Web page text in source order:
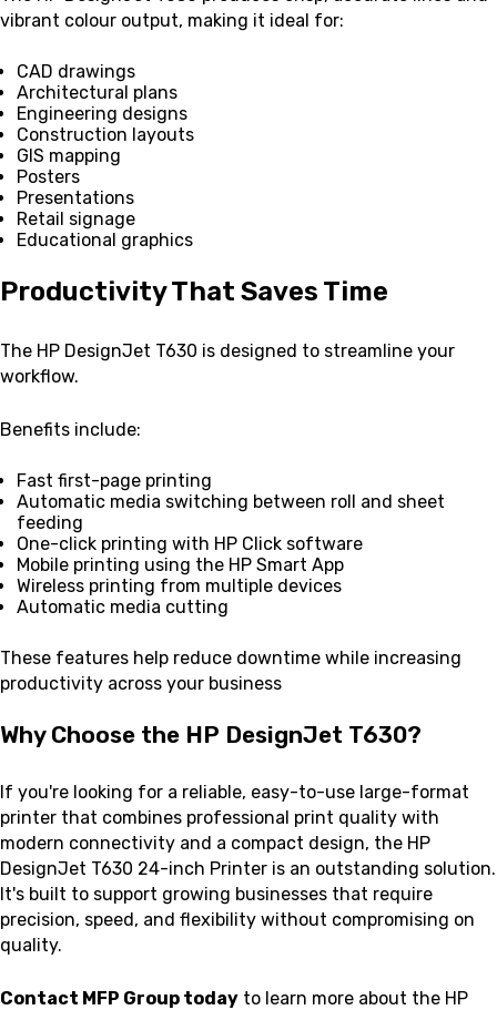
vibrant colour output, making it ideal for:
CAD drawings
Architectural plans
Engineering designs
Construction layouts
GIS mapping
Posters
Presentations
Retail signage
Educational graphics
Productivity That Saves Time
The HP DesignJet T630 is designed to streamline your
workflow.
Benefits include:
Fast first-page printing
Automatic media switching between roll and sheet
feeding
One-click printing with HP Click software
Mobile printing using the HP Smart App
Wireless printing from multiple devices
Automatic media cutting
These features help reduce downtime while increasing
productivity across your business
Why Choose the HP DesignJet T630?
If you're looking for a reliable, easy-to-use large-format
printer that combines professional print quality with
modern connectivity and a compact design, the HP
DesignJet T630 24-inch Printer is an outstanding solution.
It's built to support growing businesses that require
precision, speed, and flexibility without compromising on
quality.
Contact MFP Group today to learn more about the HP